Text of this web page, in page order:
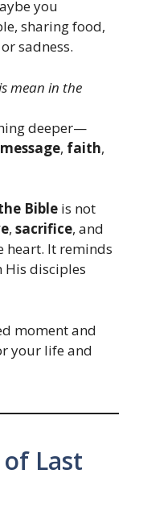
you
sharing food,
sadness.
mean in the
deeper—
, faith,
Bible is not
, sacrifice, and
heart. It reminds
His disciples
moment and
your life and
Last